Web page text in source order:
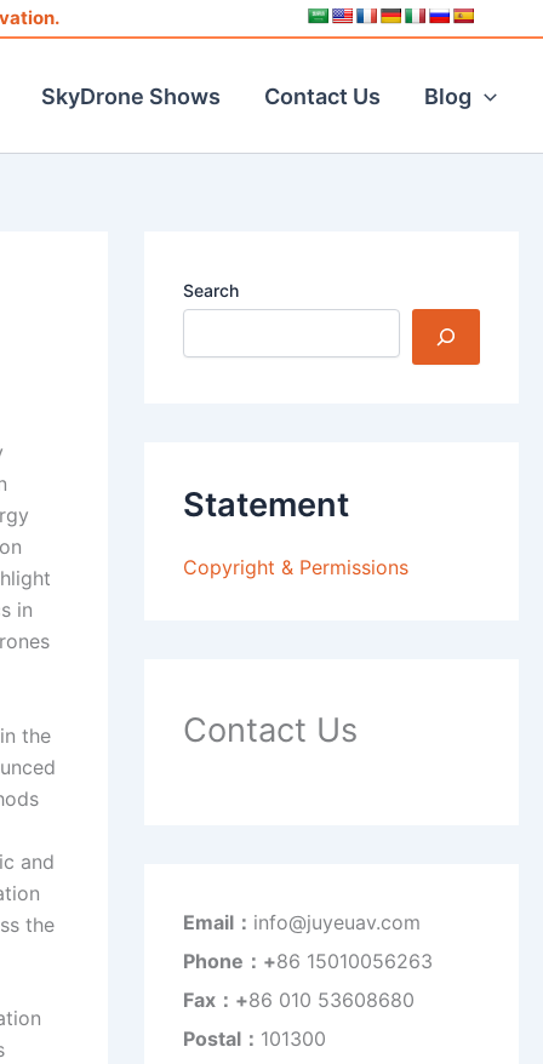
SkyDrone Shows Contact Us Blog
in
the
and
the
Search
Statement
Copyright & Permissions
Contact Us
Email： info@juyeuav.com
Phone：+86 15010056263
Fax：+86 010 53608680
Postal： 101300